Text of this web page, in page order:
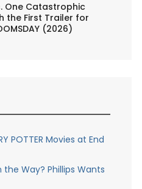
One Catastrophic
the First Trailer for
(2026)
POTTER Movies at End
the Way? Phillips Wants